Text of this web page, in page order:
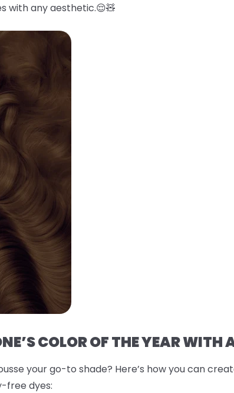
with any aesthetic.😌🧸
COLOR OF THE YEAR WITH
your go-to shade? Here’s how you can
free dyes: